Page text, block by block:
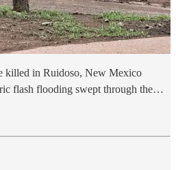
killed in Ruidoso, New Mexico
flash flooding swept through the…